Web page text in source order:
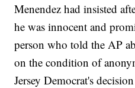
Menendez had insisted
he was innocent and
person who told the AP
on the condition of
Jersey Democrat's